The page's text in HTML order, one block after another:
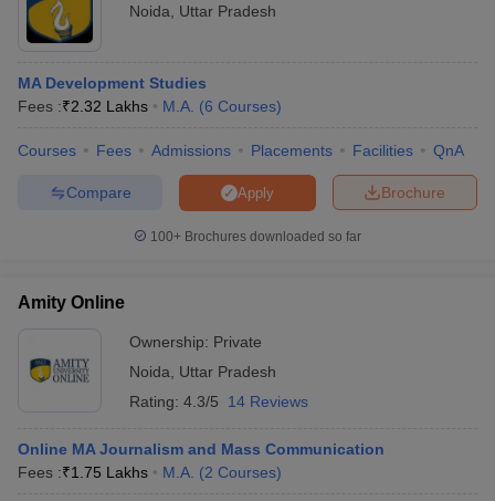
Noida
Uttar Pradesh
MA Development Studies
Fees :₹2.32 Lakhs M.A. (6 Courses)
Courses Fees Admissions Placements Facilities QnA
Brochure
Apply
Compare
100+ Brochures downloaded so far
Amity Online
Ownership: Private
Noida
Uttar Pradesh
Rating: 4.3/5 14 Reviews
Online MA Journalism and Mass Communication
Fees :₹1.75 Lakhs M.A. (2 Courses)